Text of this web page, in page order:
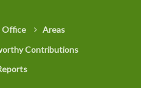
Office
Areas
Contributions